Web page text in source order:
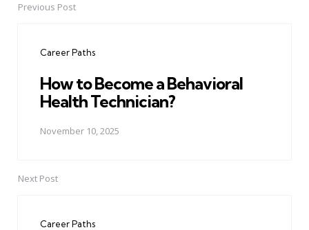
PostPrevious Post
Career Paths
How to Become a Behavioral
Health Technician?
November 10, 2025
Next Post
Career Paths